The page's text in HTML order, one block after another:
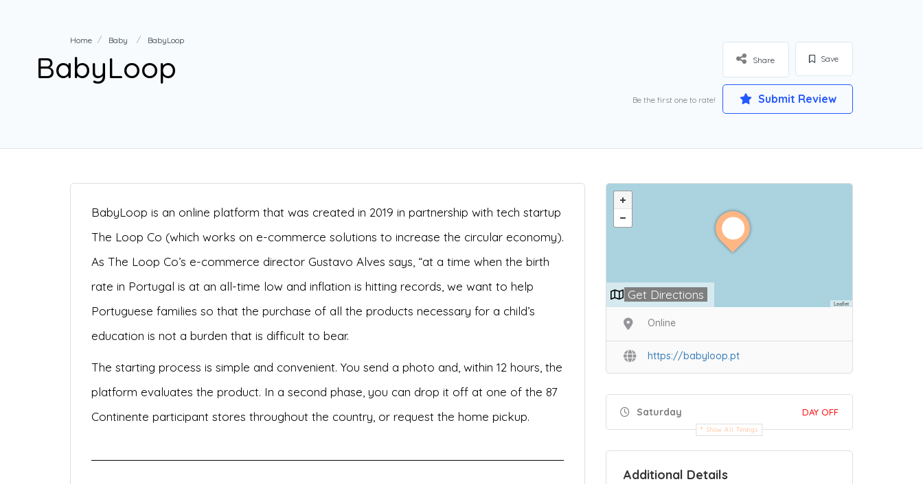
Home Baby BabyLoop
BabyLoop Save
Share
Be the first one to rate! Submit Review
BabyLoop is an online platform that was created in 2019 in partnership with tech startup
The Loop Co (which works on e-commerce solutions to increase the circular economy).
As The Loop Co’s e-commerce director Gustavo Alves says, “at a time when the birth
rate in Portugal is at an all-time low and inflation is hitting records, we want to help
Portuguese families so that the purchase of all the products necessary for a child’s
education is not a burden that is difficult to bear.
The starting process is simple and convenient. You send a photo and, within 12 hours, the
platform evaluates the product. In a second phase, you can drop it off at one of the 87
Continente participant stores throughout the country, or request the home pickup.
Leaflet
Get Directions
Online
https://babyloop.pt
Saturday DAY OFF
Show All Timings
Additional Details